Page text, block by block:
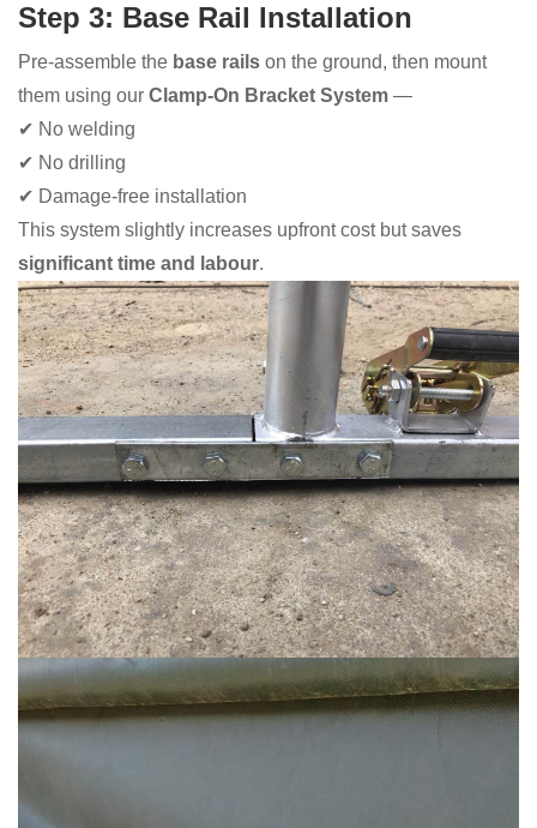
Step 3: Base Rail Installation
Pre-assemble the base rails on the ground, then mount
them using our Clamp-On Bracket System —
✔ No welding
✔ No drilling
✔ Damage-free installation
This system slightly increases upfront cost but saves
significant time and labour.